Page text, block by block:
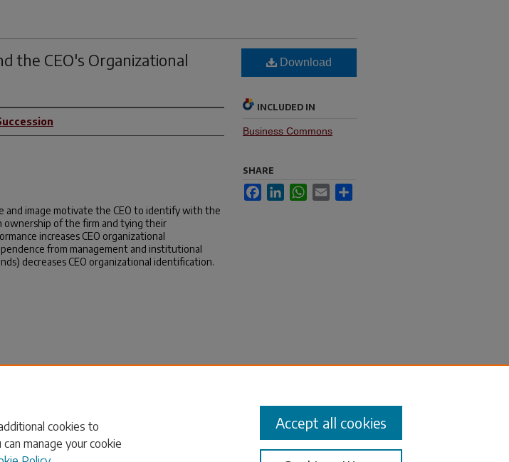
the CEO's Organizational
and image motivate the CEO to identify with the
ownership of the firm and tying their
increases CEO organizational
from management and institutional
decreases CEO organizational identification.
Download
INCLUDED IN
Business Commons
SHARE
FacebookLinkedInWhatsApp
Email
cookies to
manage your cookie
Accept all cookies